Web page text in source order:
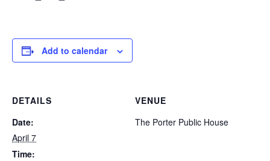
Add to calendar
DETAILS
Date:
April 7
Time:
VENUE
The Porter Public House